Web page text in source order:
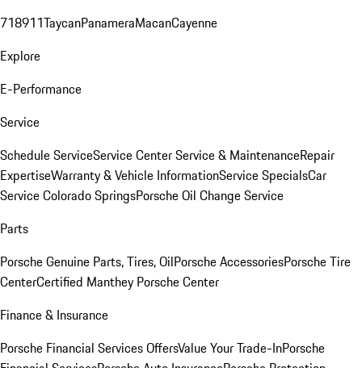
718911TaycanPanameraMacanCayenne
Explore
E-Performance
Service
Schedule ServiceService CenterService & MaintenanceRepair
ExpertiseWarranty & Vehicle InformationService SpecialsCar
Service Colorado SpringsPorsche Oil Change Service
Parts
Porsche Genuine Parts, Tires, OilPorsche AccessoriesPorsche Tire
CenterCertified Manthey Porsche Center
Finance & Insurance
Porsche Financial Services OffersValue Your Trade-InPorsche